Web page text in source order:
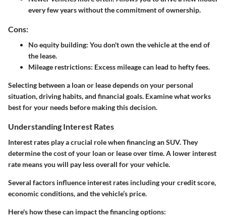
every few years without the commitment of ownership.
Cons:
No equity building: You don't own the vehicle at the end of
the lease.
Mileage restrictions: Excess mileage can lead to hefty fees.
Selecting between a loan or lease depends on your personal
situation, driving habits, and financial goals. Examine what works
best for your needs before making this decision.
Understanding Interest Rates
Interest rates play a crucial role when financing an SUV. They
determine the cost of your loan or lease over time. A lower interest
rate means you will pay less overall for your vehicle.
Several factors influence interest rates including your credit score,
economic conditions, and the vehicle’s price.
Here's how these can impact the financing options: